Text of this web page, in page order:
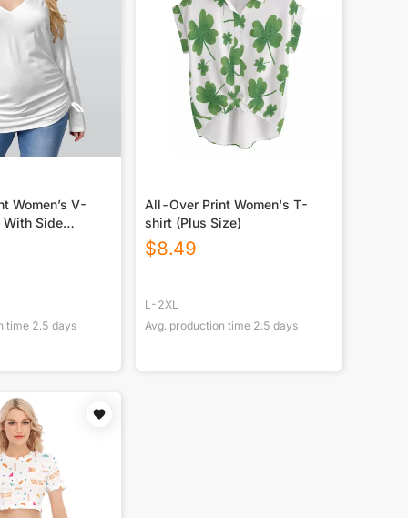
Women’s V-
Side
Size)
time 2.5 days
All-Over Print Women's T-
shirt (Plus Size)
$8.49
L-2XL
Avg. production time 2.5 days